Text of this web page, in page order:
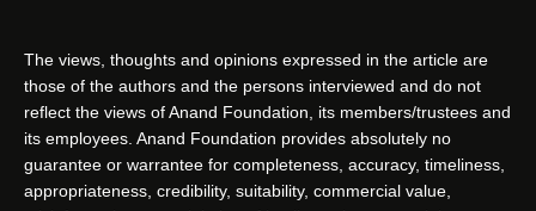
The views, thoughts and opinions expressed in the article are
those of the authors and the persons interviewed and do not
reflect the views of Anand Foundation, its members/trustees and
its employees. Anand Foundation provides absolutely no
guarantee or warrantee for completeness, accuracy, timeliness,
appropriateness, credibility, suitability, commercial value,